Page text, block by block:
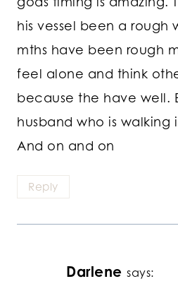
his vessel been a rough
mths have been rough
feel alone and think
because the have well.
husband who is walking
And on and on
Reply
Darlene says: